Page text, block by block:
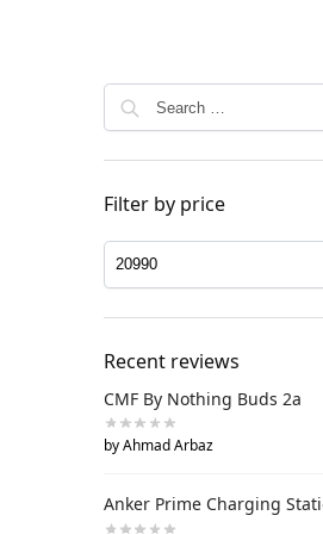
Filter by price
Recent reviews
CMF By Nothing Buds 2a
by Ahmad Arbaz
Anker Prime Charging